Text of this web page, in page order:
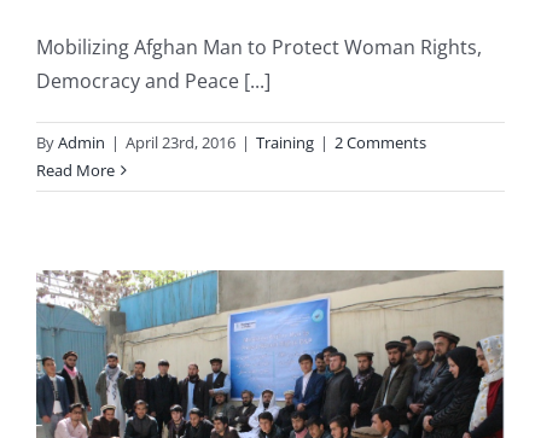
Mobilizing Afghan Man to Protect Woman Rights,
Democracy and Peace [...]
ByAdmin | April 23rd, 2016 | Training | 2 Comments
Read More